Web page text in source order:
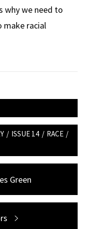
why we need to
make racial
/ ISSUE 14 / RACE /
Green